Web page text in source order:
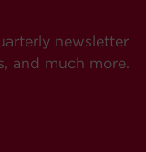
newsletter
and much more.